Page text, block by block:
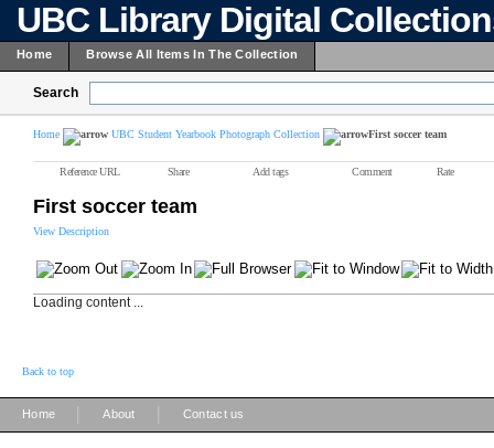
UBC Library Digital
Home Browse All Items In The Collection
Search
Home UBC Student Yearbook Photograph Collection First soccer team
Reference URL Share Add tags Comment Rate
First soccer team
View Description
Loading content ...
Back to top
Home About Contact us